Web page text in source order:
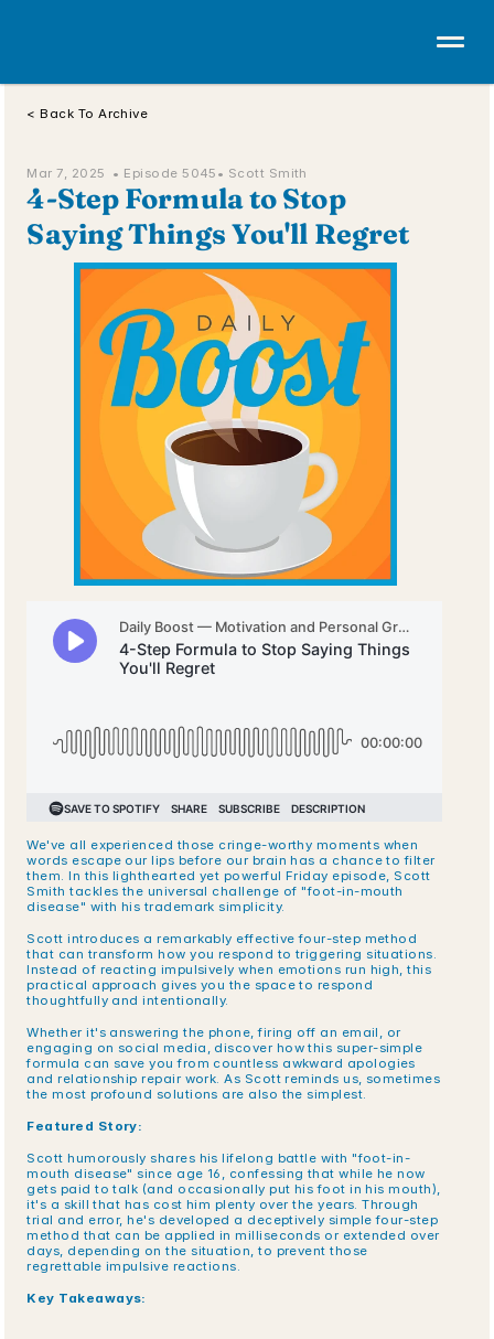
< Back To Archive
Mar 7, 2025  • Episode 5045 • Scott Smith
4-Step Formula to Stop
Saying Things You'll Regret
We've all experienced those cringe-worthy moments when
words escape our lips before our brain has a chance to filter
them. In this lighthearted yet powerful Friday episode, Scott
Smith tackles the universal challenge of "foot-in-mouth
disease" with his trademark simplicity.
Scott introduces a remarkably effective four-step method
that can transform how you respond to triggering situations.
Instead of reacting impulsively when emotions run high, this
practical approach gives you the space to respond
thoughtfully and intentionally.
Whether it's answering the phone, firing off an email, or
engaging on social media, discover how this super-simple
formula can save you from countless awkward apologies
and relationship repair work. As Scott reminds us, sometimes
the most profound solutions are also the simplest.
Featured Story:
Scott humorously shares his lifelong battle with "foot-in-
mouth disease" since age 16, confessing that while he now
gets paid to talk (and occasionally put his foot in his mouth),
it's a skill that has cost him plenty over the years. Through
trial and error, he's developed a deceptively simple four-step
method that can be applied in milliseconds or extended over
days, depending on the situation, to prevent those
regrettable impulsive reactions.
Key Takeaways: